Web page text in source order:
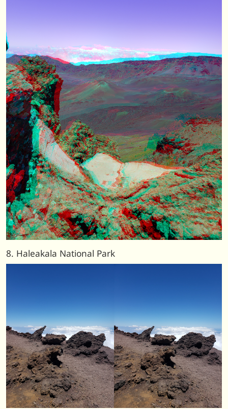
8. Haleakala National Park